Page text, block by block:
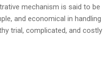
mechanism is said to be
and economical in handling
trial, complicated, and costly